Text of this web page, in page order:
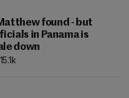
found - but
in Panama is
down
15.1k